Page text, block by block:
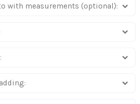
with measurements (optional):